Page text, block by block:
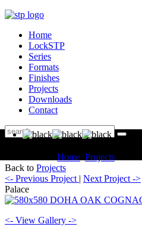
Home
LockSTP
Series
Formats
Finishes
Projects
Downloads
Contact
Home Projects
Back to Projects
<- Previous Project | Next Project ->
Palace
<- View Gallery ->